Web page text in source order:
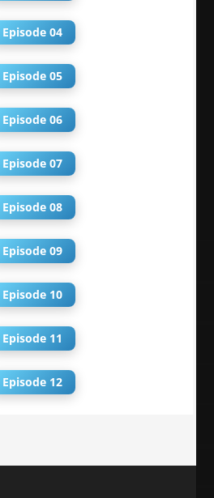
Episode 04
Episode 05
Episode 06
Episode 07
Episode 08
Episode 09
Episode 10
Episode 11
Episode 12